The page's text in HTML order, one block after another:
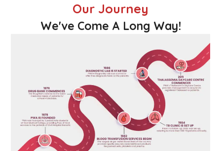
Our Journey
We've Come A Long Way!